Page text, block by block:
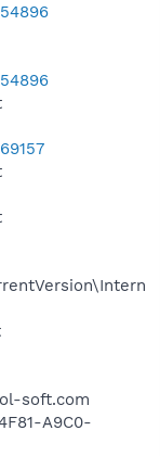
soft.com
A9C0-